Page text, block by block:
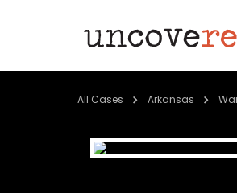
All Cases Arkansas